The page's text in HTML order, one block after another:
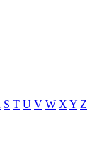
S T U V W X Y Z